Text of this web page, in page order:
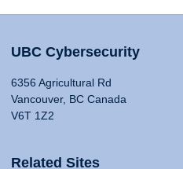
UBC Cybersecurity
6356 Agricultural Rd
Vancouver, BC Canada
V6T 1Z2
Related Sites